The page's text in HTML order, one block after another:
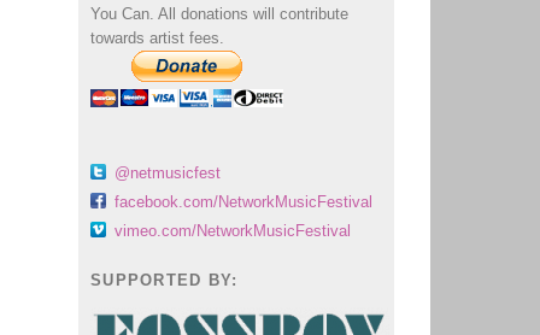
You Can. All donations will contribute
towards artist fees.
@netmusicfest
facebook.com/NetworkMusicFestival
vimeo.com/NetworkMusicFestival
SUPPORTED BY: